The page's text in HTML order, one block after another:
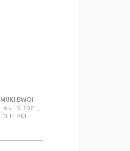
MUKI BWOI
JAN 15, 2021,
10:14 AM